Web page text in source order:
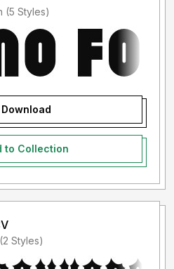
Added by Dave Beahan (5 Styles)
Download
to Collection
Added by Macey Auer (2 Styles)